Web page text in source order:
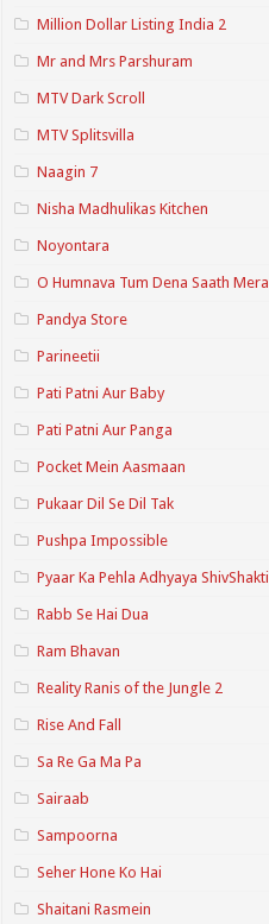
Million Dollar Listing India 2
Mr and Mrs Parshuram
MTV Dark Scroll
MTV Splitsvilla
Naagin 7
Nisha Madhulikas Kitchen
Noyontara
O Humnava Tum Dena Saath Mera
Pandya Store
Parineetii
Pati Patni Aur Baby
Pati Patni Aur Panga
Pocket Mein Aasmaan
Pukaar Dil Se Dil Tak
Pushpa Impossible
Pyaar Ka Pehla Adhyaya ShivShakti
Rabb Se Hai Dua
Ram Bhavan
Reality Ranis of the Jungle 2
Rise And Fall
Sa Re Ga Ma Pa
Sairaab
Sampoorna
Seher Hone Ko Hai
Shaitani Rasmein